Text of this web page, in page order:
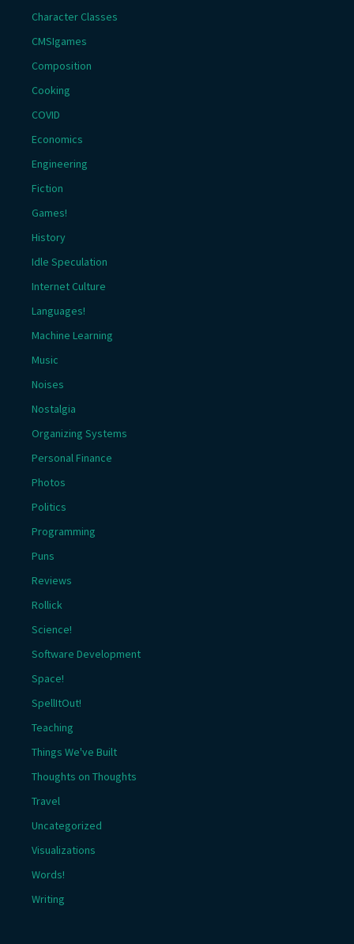
Character Classes
CMSIgames
Composition
Cooking
COVID
Economics
Engineering
Fiction
Games!
History
Idle Speculation
Internet Culture
Languages!
Machine Learning
Music
Noises
Nostalgia
Organizing Systems
Personal Finance
Photos
Politics
Programming
Puns
Reviews
Rollick
Science!
Software Development
Space!
SpellItOut!
Teaching
Things We've Built
Thoughts on Thoughts
Travel
Uncategorized
Visualizations
Words!
Writing